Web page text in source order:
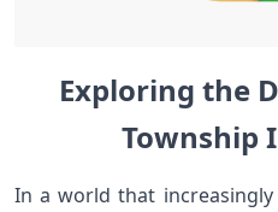
Exploring the
Township
In ⁤a world⁤ that